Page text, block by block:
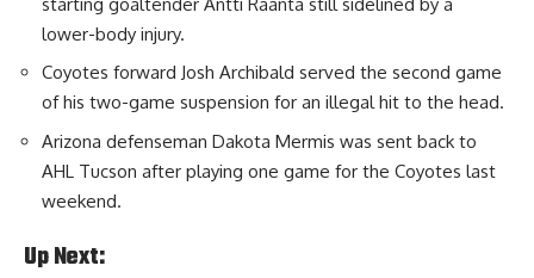
lower-body injury.
Coyotes forward Josh Archibald served the second game
of his two-game suspension for an illegal hit to the head.
Arizona defenseman Dakota Mermis was sent back to
AHL Tucson after playing one game for the Coyotes last
weekend.
Up Next: